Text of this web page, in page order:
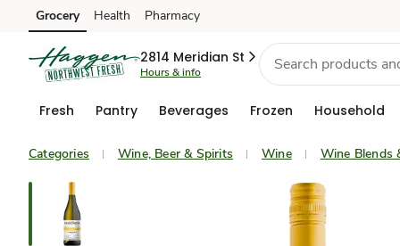
Skip to search
Skip to main content
Skip to cookie settings
Skip to chat
Grocery Health Pharmacy
2814 Meridian St
Hours & info
Fresh Pantry Beverages Frozen Household
Categories Wine, Beer & Spirits Wine Wine Blends